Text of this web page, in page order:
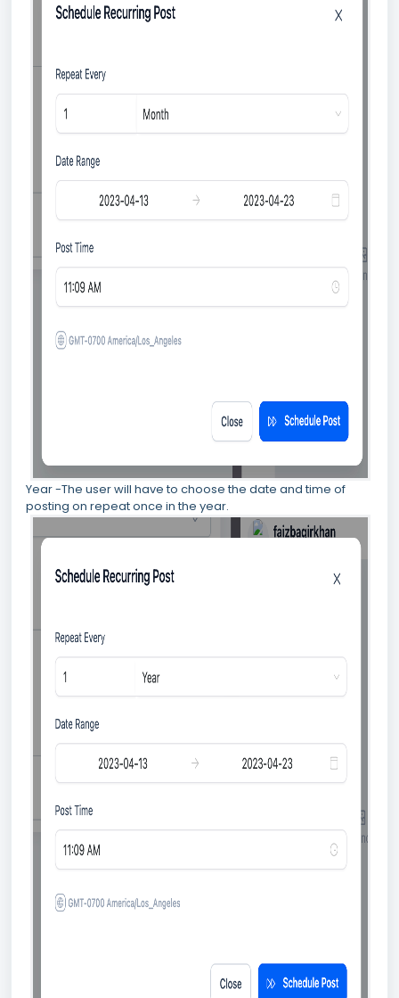
Year -The user will have to choose the date and time of
posting on repeat once in the year.